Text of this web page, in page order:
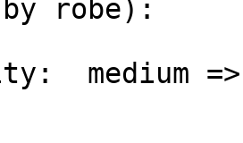
robe):